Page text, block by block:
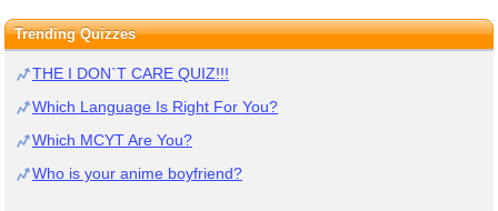
Trending Quizzes
THE I DON`T CARE QUIZ!!!
Which Language Is Right For You?
Which MCYT Are You?
Who is your anime boyfriend?